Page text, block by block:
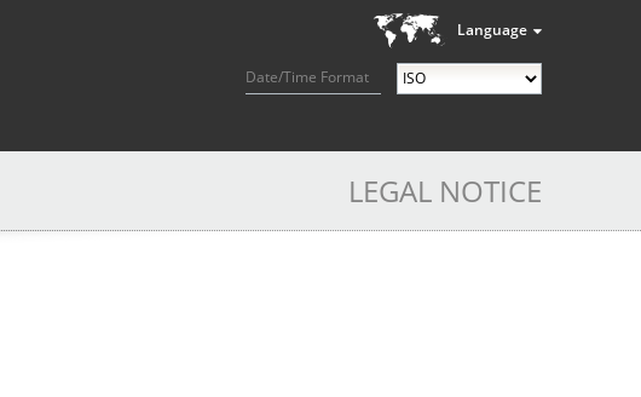
Language
Date/Time Format
LEGAL NOTICE